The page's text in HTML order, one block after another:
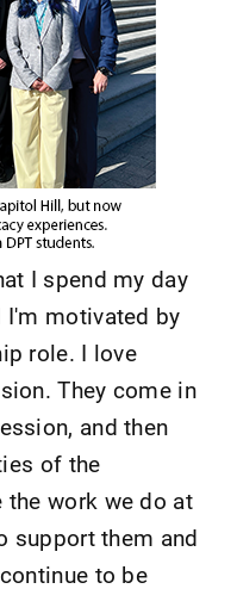
I spend my day
I'm motivated by
role. I love
They come in
and then
of the
the work we do at
support them and
to be